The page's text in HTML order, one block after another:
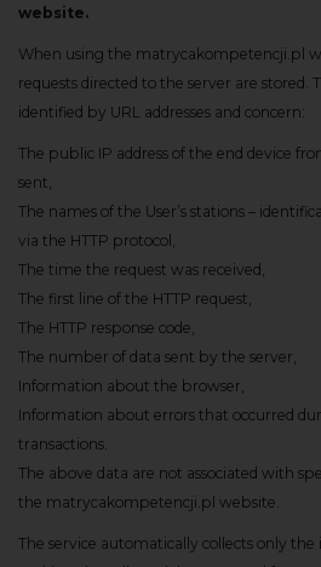
website.
When using the matrycakompetencji.pl
requests directed to the server are stored.
identified by URL addresses and concern:
The public IP address of the end device
sent,
The names of the User’s stations –
via the HTTP protocol,
The time the request was received,
The first line of the HTTP request,
The HTTP response code,
The number of data sent by the server,
Information about the browser,
Information about errors that occurred
transactions.
The above data are not associated with
the matrycakompetencji.pl website.
The service automatically collects only